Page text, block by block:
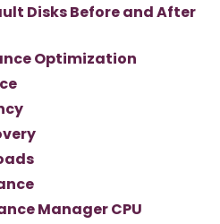
Disks Before and After
Optimization
Manager CPU